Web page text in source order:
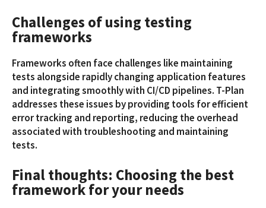
Challenges of using testing
frameworks
Frameworks often face challenges like maintaining
tests alongside rapidly changing application features
and integrating smoothly with CI/CD pipelines. T-Plan
addresses these issues by providing tools for efficient
error tracking and reporting, reducing the overhead
associated with troubleshooting and maintaining
tests.
Final thoughts: Choosing the best
framework for your needs